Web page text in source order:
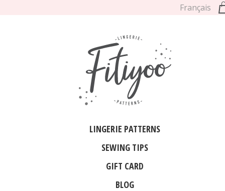
Français
LINGERIE PATTERNS
SEWING TIPS
GIFT CARD
BLOG